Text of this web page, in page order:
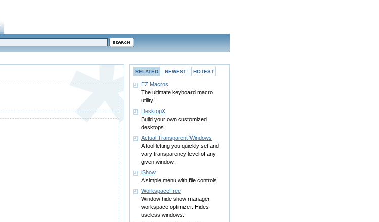
RELATED NEWEST HOTEST
EZ Macros
The ultimate keyboard macro
utility!
DesktopX
Build your own customized
desktops.
Actual Transparent Windows
A tool letting you quickly set and
vary transparency level of any
given window.
iShow
A simple menu with file controls
WorkspaceFree
Window hide show manager,
workspace optimizer. Hides
useless windows.